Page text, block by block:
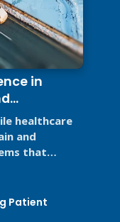
in
Systems
healthcare
and
that
Patient